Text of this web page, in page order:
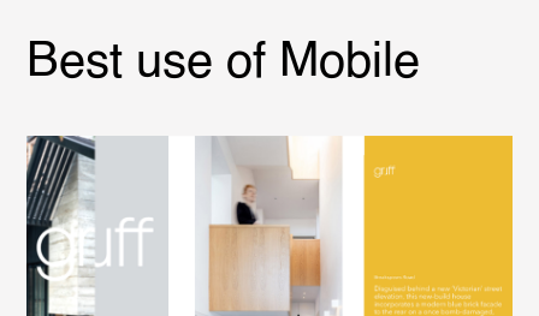
Best use of Mobile